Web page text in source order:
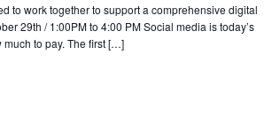
to work together to support a comprehensive digital
29th / 1:00PM to 4:00 PM Social media is today’s
much to pay. The first […]